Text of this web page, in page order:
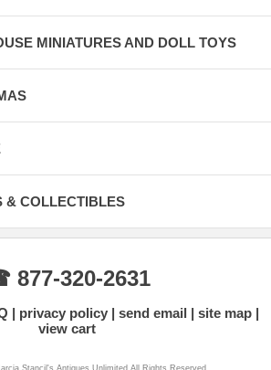
MINIATURES AND DOLL TOYS
& COLLECTIBLES
320-2631
privacy policy send email
site map
view cart
Stancil's Antiques Unlimited All Rights Reserved.